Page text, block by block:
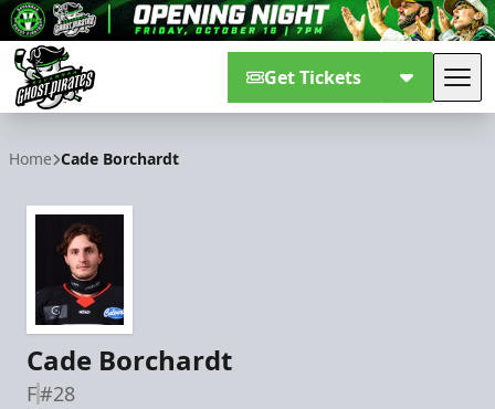
Get Tickets
Home Cade Borchardt
Cade Borchardt
F#28